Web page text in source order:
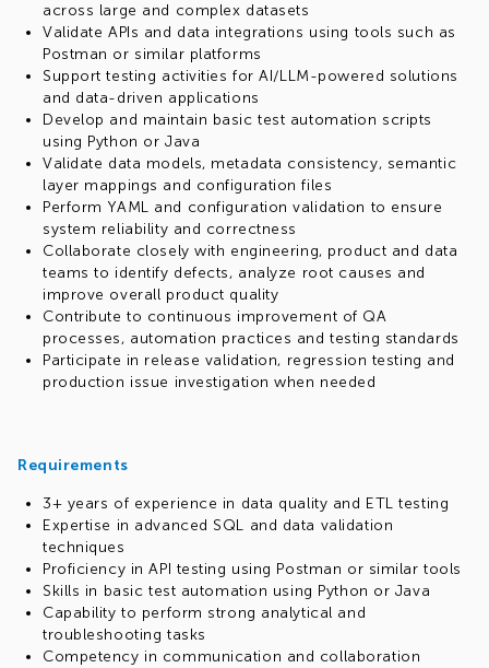
across large and complex datasets
Validate APIs and data integrations using tools such as
Postman or similar platforms
Support testing activities for AI/LLM-powered solutions
and data-driven applications
Develop and maintain basic test automation scripts
using Python or Java
Validate data models, metadata consistency, semantic
layer mappings and configuration files
Perform YAML and configuration validation to ensure
system reliability and correctness
Collaborate closely with engineering, product and data
teams to identify defects, analyze root causes and
improve overall product quality
Contribute to continuous improvement of QA
processes, automation practices and testing standards
Participate in release validation, regression testing and
production issue investigation when needed
Requirements
3+ years of experience in data quality and ETL testing
Expertise in advanced SQL and data validation
techniques
Proficiency in API testing using Postman or similar tools
Skills in basic test automation using Python or Java
Capability to perform strong analytical and
troubleshooting tasks
Competency in communication and collaboration